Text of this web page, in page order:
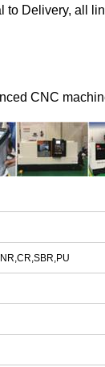
Delivery, all
CNC